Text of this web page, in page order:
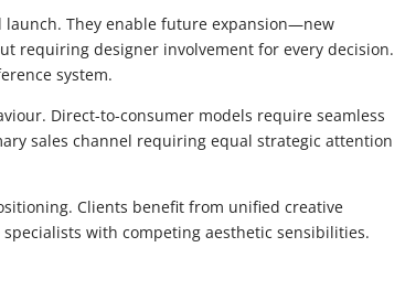
They enable future expansion—new
requiring designer involvement for every decision.
system.
Direct-to-consumer models require seamless
sales channel requiring equal strategic attention
Clients benefit from unified creative
with competing aesthetic sensibilities.